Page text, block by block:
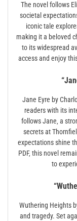
The novel follows
societal
iconic tale
making it a beloved
to its widespread
access and enjoy
Jane Eyre by
readers with its
follows Jane‚ a
secrets at
expectations shine
PDF‚ this novel
to
Wuthering Heights
and tragedy. Set